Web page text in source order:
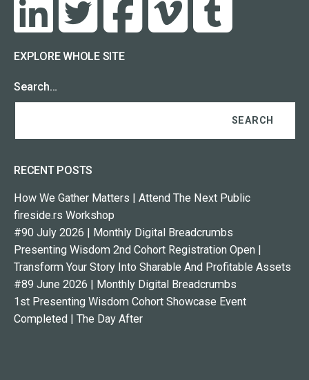
EXPLORE WHOLE SITE
Search…
RECENT POSTS
How We Gather Matters | Attend The Next Public
fireside.rs Workshop
#90 July 2026 | Monthly Digital Breadcrumbs
Presenting Wisdom 2nd Cohort Registration Open |
Transform Your Story Into Sharable And Profitable Assets
#89 June 2026 | Monthly Digital Breadcrumbs
1st Presenting Wisdom Cohort Showcase Event
Completed | The Day After